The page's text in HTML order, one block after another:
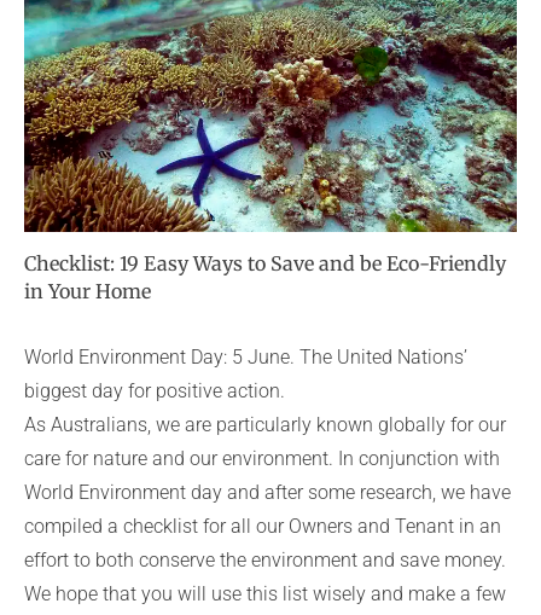
Checklist: 19 Easy Ways to Save and be Eco-Friendly
in Your Home
World Environment Day: 5 June. The United Nations’
biggest day for positive action.
As Australians, we are particularly known globally for our
care for nature and our environment. In conjunction with
World Environment day and after some research, we have
compiled a checklist for all our Owners and Tenant in an
effort to both conserve the environment and save money.
We hope that you will use this list wisely and make a few